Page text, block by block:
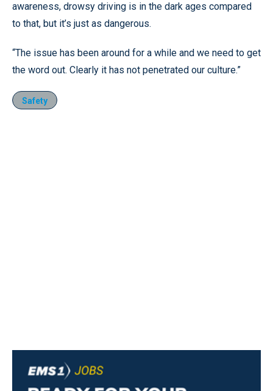
awareness, drowsy driving is in the dark ages compared
to that, but it’s just as dangerous.
“The issue has been around for a while and we need to get
the word out. Clearly it has not penetrated our culture.”
Safety